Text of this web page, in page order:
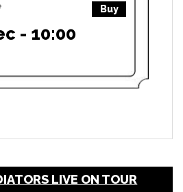
Buy
- 10:00
LIVE ON TOUR